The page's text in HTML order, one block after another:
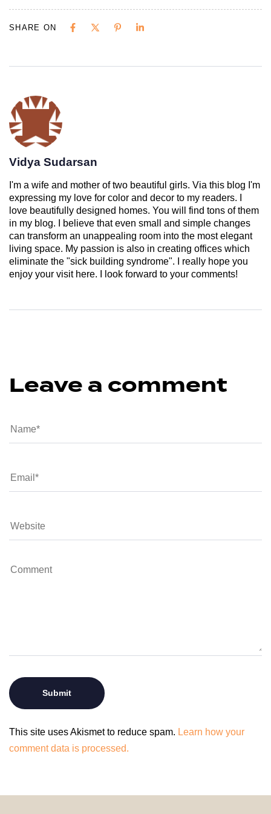
SHARE ON
Vidya Sudarsan
I'm a wife and mother of two beautiful girls. Via this blog I'm
expressing my love for color and decor to my readers. I
love beautifully designed homes. You will find tons of them
in my blog. I believe that even small and simple changes
can transform an unappealing room into the most elegant
living space. My passion is also in creating offices which
eliminate the "sick building syndrome". I really hope you
enjoy your visit here. I look forward to your comments!
Leave a comment
This site uses Akismet to reduce spam. Learn how your
comment data is processed.